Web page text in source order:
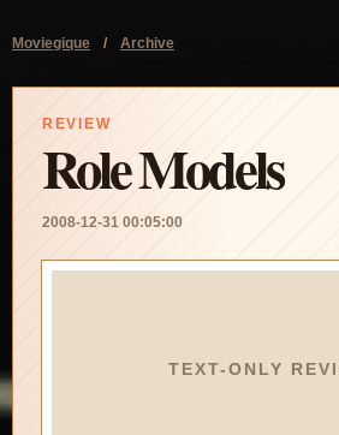
Moviegique / Archive
REVIEW
Role Models
2008-12-31 00:05:00
TEXT-ONLY